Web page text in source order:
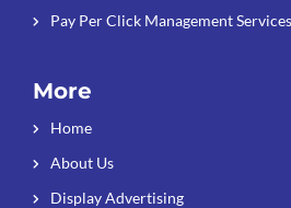
Pay Per Click Management Services
More
Home
About Us
Display Advertising